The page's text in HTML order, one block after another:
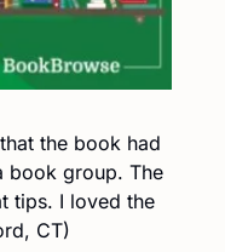
the book had
book group. The
tips. I loved the
CT)